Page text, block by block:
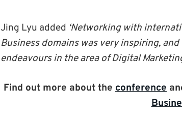
Jing Lyu added ‘Networking with
Business domains was very inspiring,
endeavours in the area of Digital
Find out more about the conference